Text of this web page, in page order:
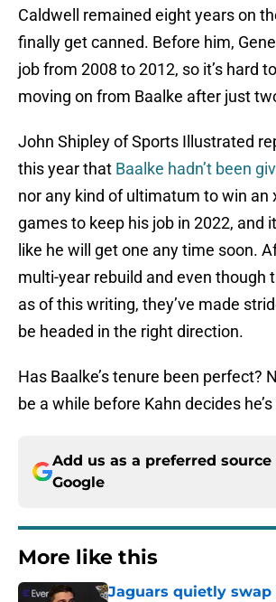
Caldwell remained eight years on
finally get canned. Before him,
job from 2008 to 2012, so it’s hard
moving on from Baalke after just
John Shipley of Sports Illustrated
this year that Baalke hadn’t been
nor any kind of ultimatum to win an
games to keep his job in 2022, and
like he will get one any time soon.
multi-year rebuild and even though
as of this writing, they’ve made
be headed in the right direction.
Has Baalke’s tenure been perfect?
be a while before Kahn decides
Add us as a preferred source
Google
More like this
Jaguars quietly swap